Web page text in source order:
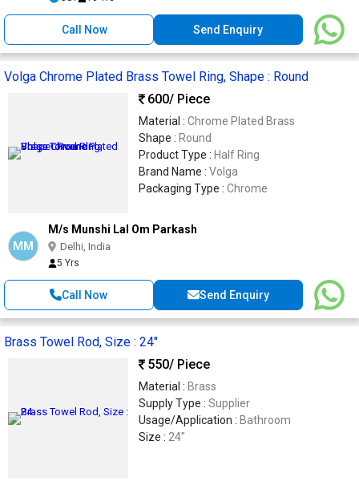
Call Now Send Enquiry
Volga Chrome Plated Brass Towel Ring, Shape : Round
600/ Piece
Material : Chrome Plated Brass
Shape : Round
Product Type : Half Ring
Brand Name : Volga
Packaging Type : Chrome
MM
M/s Munshi Lal Om Parkash
Delhi, India
5 Yrs
Call Now Send Enquiry
Brass Towel Rod, Size : 24"
550/ Piece
Material : Brass
Supply Type : Supplier
Usage/Application : Bathroom
Size : 24"